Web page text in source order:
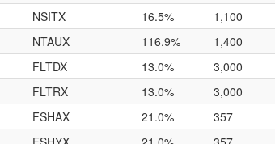
NSITX 16.5% 1,100
NTAUX 116.9% 1,400
FLTDX 13.0% 3,000
FLTRX 13.0% 3,000
FSHAX 21.0% 357